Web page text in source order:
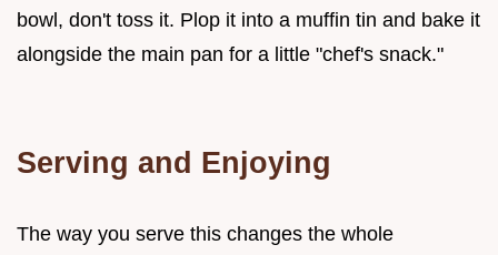
bowl, don't toss it. Plop it into a muffin tin and bake it
alongside the main pan for a little "chef's snack."
Serving and Enjoying
The way you serve this changes the whole